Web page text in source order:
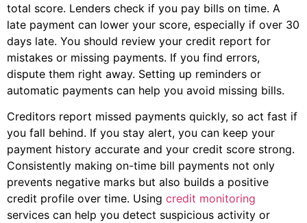
total score. Lenders check if you pay bills on time. A
late payment can lower your score, especially if over 30
days late. You should review your credit report for
mistakes or missing payments. If you find errors,
dispute them right away. Setting up reminders or
automatic payments can help you avoid missing bills.
Creditors report missed payments quickly, so act fast if
you fall behind. If you stay alert, you can keep your
payment history accurate and your credit score strong.
Consistently making on-time bill payments not only
prevents negative marks but also builds a positive
credit profile over time. Using credit monitoring
services can help you detect suspicious activity or